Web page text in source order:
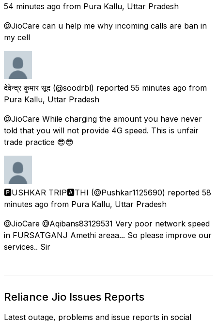
54 minutes ago from Pura Kallu, Uttar Pradesh
@JioCare can u help me why incoming calls are ban in
my cell
देवेन्द्र कुमार सूद (@soodrbl) reported 55 minutes ago from
Pura Kallu, Uttar Pradesh
@JioCare While charging the amount you have never
told that you will not provide 4G speed. This is unfair
trade practice 😎😎
🅿USHKAR TRIP🅰THI (@Pushkar1125690) reported 58
minutes ago from Pura Kallu, Uttar Pradesh
@JioCare @Aqibans83129531 Very poor network speed
in FURSATGANJ Amethi areaa... So please improve our
services.. Sir
Reliance Jio Issues Reports
Latest outage, problems and issue reports in social